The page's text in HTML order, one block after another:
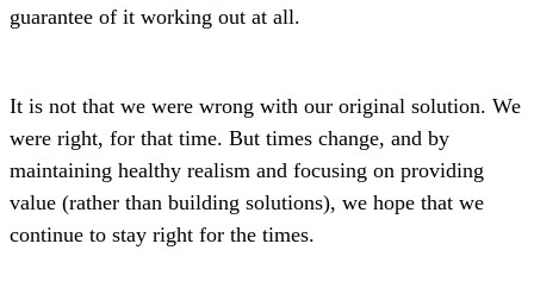
guarantee of it working out at all.
It is not that we were wrong with our original solution. We
were right, for that time. But times change, and by
maintaining healthy realism and focusing on providing
value (rather than building solutions), we hope that we
continue to stay right for the times.